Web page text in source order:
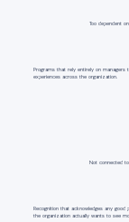
Too dependent
Programs that rely entirely on managers
experiences across the organization.
Not connected
Recognition that acknowledges any
the organization actually wants to see